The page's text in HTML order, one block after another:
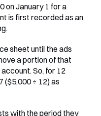
on January 1 for a
is first recorded as an
sheet until the ads
a portion of that
So, for 12
($5,000 ÷ 12) as
with the period they